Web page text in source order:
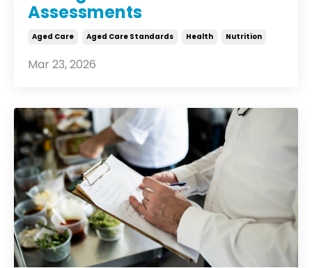
Assessments
Aged Care Aged Care Standards Health Nutrition
Mar 23, 2026